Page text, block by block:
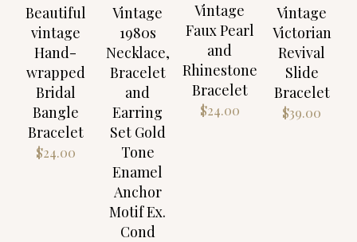
Beautiful
vintage
Hand-
wrapped
Bridal
Bangle
Bracelet
$24.00
Vintage
1980s
Necklace,
Bracelet
and
Earring
Set Gold
Tone
Enamel
Anchor
Motif Ex.
Cond
Vintage
Faux Pearl
and
Rhinestone
Bracelet
$24.00
Vintage
Victorian
Revival
Slide
Bracelet
$39.00